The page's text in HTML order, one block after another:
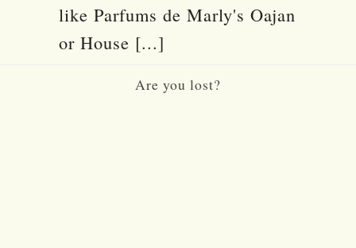
like Parfums de Marly's Oajan
or House [...]
Are you lost?